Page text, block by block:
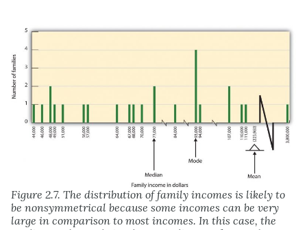
Figure 2.7. The distribution of family incomes is likely to
be nonsymmetrical because some incomes can be very
large in comparison to most incomes. In this case, the